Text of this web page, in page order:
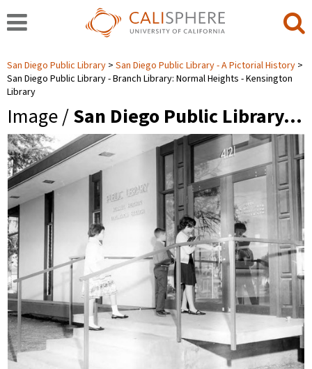
San Diego Public Library
San Diego Public Library - A Pictorial History
San Diego Public Library - Branch Library: Normal Heights - Kensington
Library
Image /San Diego Public Library…